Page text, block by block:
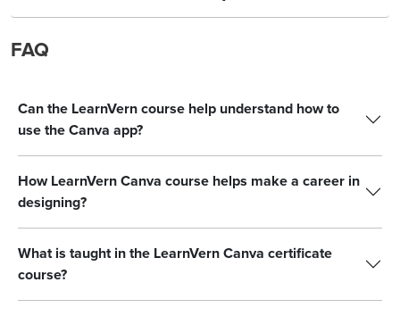
FAQ
Can the LearnVern course help understand how to
use the Canva app?
How LearnVern Canva course helps make a career in
designing?
What is taught in the LearnVern Canva certificate
course?